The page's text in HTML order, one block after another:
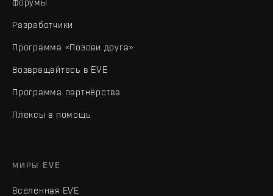
Разработчики
Программа «Позови друга»
Возвращайтесь в EVE
Программа партнёрства
Плексы в помощь
МИРЫ EVE
Вселенная EVE